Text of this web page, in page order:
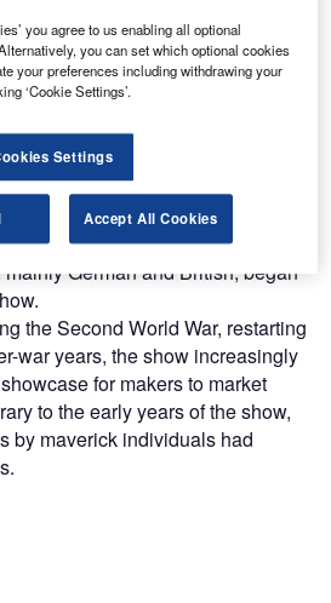
aircraft began to appear – by
military aircraft for the first time –
advances in passenger comfort. In
a biennial event and for the first
German and British, began
the Second World War, restarting
war years, the show increasingly
for makers to market
to the early years of the show,
by maverick individuals had
you agree to us enabling all optional
you can set which optional cookies
your preferences including withdrawing your
‘Cookie Settings’.
Settings
Accept All Cookies